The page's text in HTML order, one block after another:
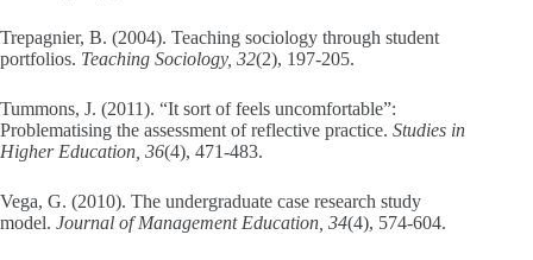
Trepagnier, B. (2004). Teaching sociology through student
portfolios. Teaching Sociology, 32(2), 197-205.
Tummons, J. (2011). “It sort of feels uncomfortable”:
Problematising the assessment of reflective practice. Studies in
Higher Education, 36(4), 471-483.
Vega, G. (2010). The undergraduate case research study
model. Journal of Management Education, 34(4), 574-604.